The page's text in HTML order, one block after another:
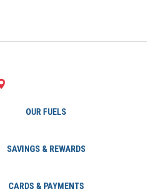
OUR FUELS
SAVINGS & REWARDS
CARDS & PAYMENTS
IN RATLIFF
CITY, OK